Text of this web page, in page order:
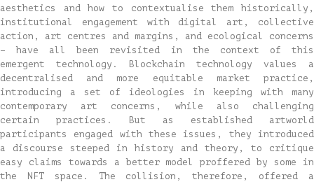
aesthetics and how to contextualise them historically,
institutional engagement with digital art, collective
action, art centres and margins, and ecological concerns
– have all been revisited in the context of this
emergent technology. Blockchain technology values a
decentralised and more equitable market practice,
introducing a set of ideologies in keeping with many
contemporary art concerns, while also challenging
certain practices. But as established artworld
participants engaged with these issues, they introduced
a discourse steeped in history and theory, to critique
easy claims towards a better model proffered by some in
the NFT space. The collision, therefore, offered a